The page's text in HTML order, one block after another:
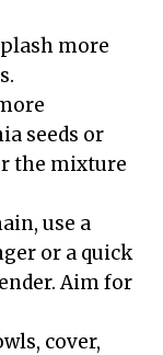
more
seeds or
the mixture
use a
or a quick
Aim for
cover,